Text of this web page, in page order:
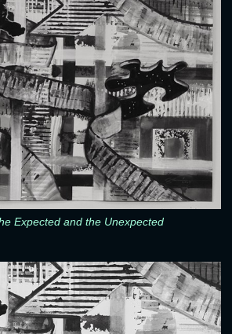
Expected and the Unexpected